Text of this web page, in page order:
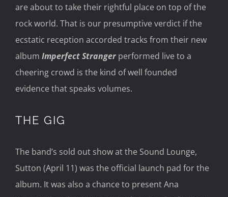
are about to take their rightful place on top of the
rock world. That is our presumptive verdict ifthe
ecstatic reception accorded tracks from their new
album Imperfect Stranger performed live to a
cheering crowd is the kind of well founded
evidence that speaks volumes.
THE GIG
The band’s sold out showat the Sound Lounge,
Sutton (April 11) was the official launch pad for the
album. It was also a chance to present Ana